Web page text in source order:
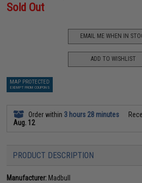
Sold Out
EMAIL ME WHEN IN
ADD TO WISHLIST
MAP PROTECTED
EXEMPT FROM COUPONS
Order within 3 hours 28 minutes
Aug. 12
PRODUCT DESCRIPTION
Manufacturer: Madbull